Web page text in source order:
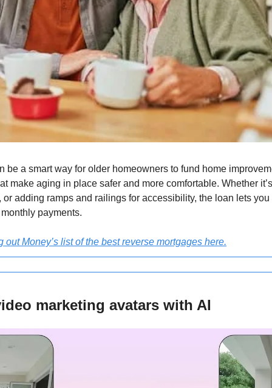
be a smart way for older homeowners to fund home
make aging in place safer and more comfortable. Whether
adding ramps and railings for accessibility, the loan lets you
payments.
out Money’s list of the best reverse mortgages here.
marketing avatars with AI